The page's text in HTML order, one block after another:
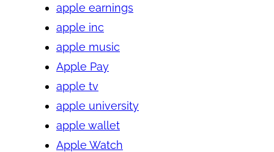
apple earnings
apple inc
apple music
Apple Pay
apple tv
apple university
apple wallet
Apple Watch